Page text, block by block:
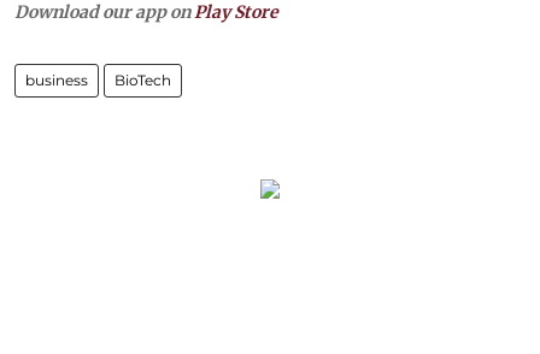
Download our app onPlay Store
business BioTech